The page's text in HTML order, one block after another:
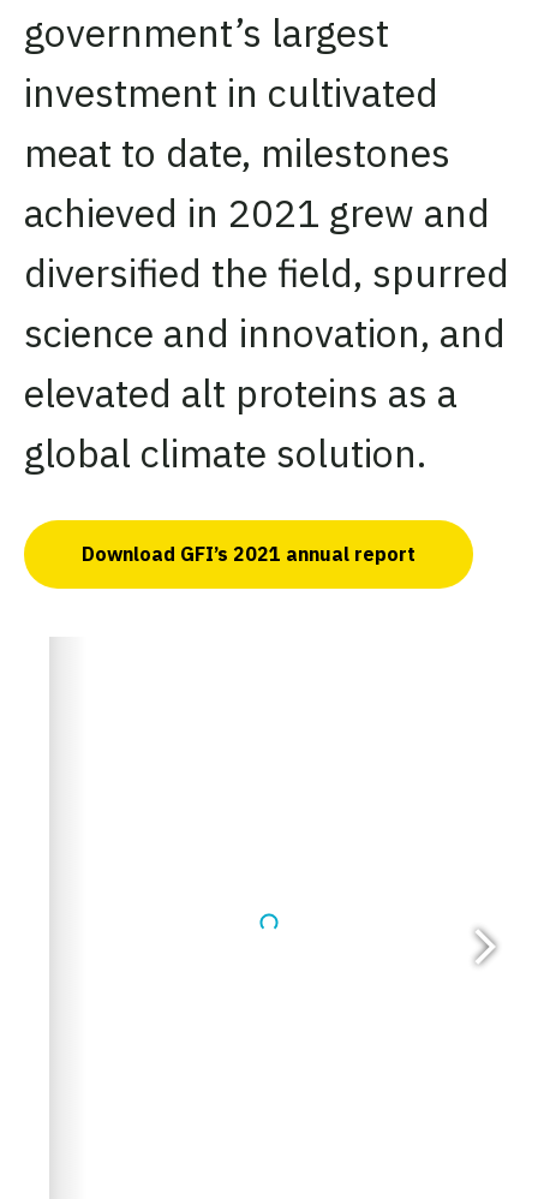
government’s largest
investment in cultivated
meat to date, milestones
achieved in 2021 grew and
diversified the field, spurred
science and innovation, and
elevated alt proteins as a
global climate solution.
Download GFI’s 2021 annual report